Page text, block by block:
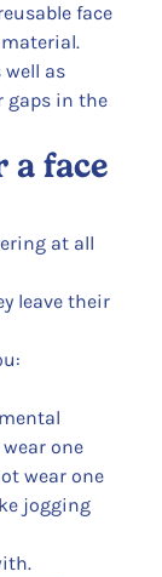
face
as
gaps in the
a face
at all
leave their
one
wear one
jogging